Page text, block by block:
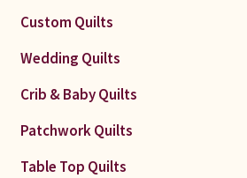
Custom Quilts
Wedding Quilts
Crib & Baby Quilts
Patchwork Quilts
Table Top Quilts